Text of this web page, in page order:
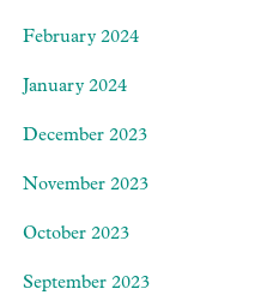
February 2024
January 2024
December 2023
November 2023
October 2023
September 2023